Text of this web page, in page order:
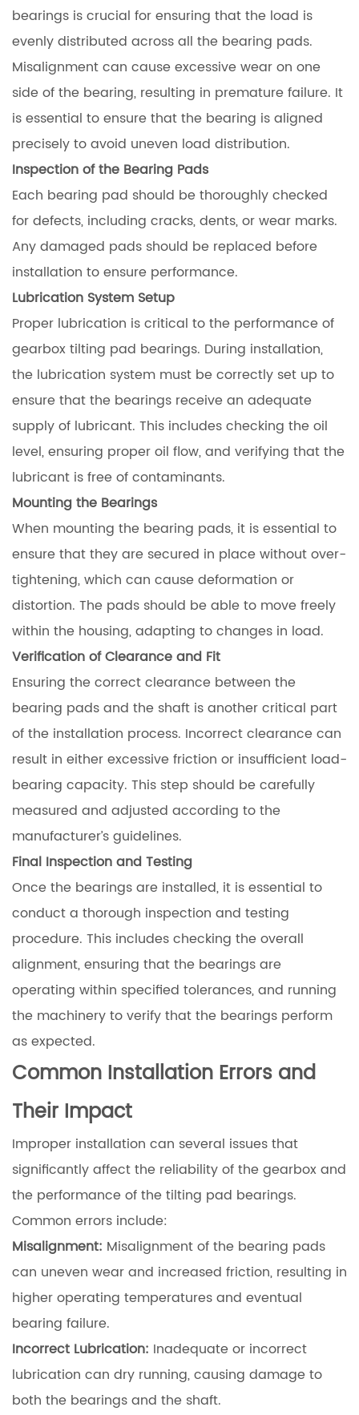
bearings is crucial for ensuring that the load is
evenly distributed across all the bearing pads.
Misalignment can cause excessive wear on one
side of the bearing, resulting in premature failure. It
is essential to ensure that the bearing is aligned
precisely to avoid uneven load distribution.
Inspection of the Bearing Pads
Each bearing pad should be thoroughly checked
for defects, including cracks, dents, or wear marks.
Any damaged pads should be replaced before
installation to ensure performance.
Lubrication System Setup
Proper lubrication is critical to the performance of
gearbox tilting pad bearings. During installation,
the lubrication system must be correctly set up to
ensure that the bearings receive an adequate
supply of lubricant. This includes checking the oil
level, ensuring proper oil flow, and verifying that the
lubricant is free of contaminants.
Mounting the Bearings
When mounting the bearing pads, it is essential to
ensure that they are secured in place without over-
tightening, which can cause deformation or
distortion. The pads should be able to move freely
within the housing, adapting to changes in load.
Verification of Clearance and Fit
Ensuring the correct clearance between the
bearing pads and the shaft is another critical part
of the installation process. Incorrect clearance can
result in either excessive friction or insufficient load-
bearing capacity. This step should be carefully
measured and adjusted according to the
manufacturer’s guidelines.
Final Inspection and Testing
Once the bearings are installed, it is essential to
conduct a thorough inspection and testing
procedure. This includes checking the overall
alignment, ensuring that the bearings are
operating within specified tolerances, and running
the machinery to verify that the bearings perform
as expected.
Common Installation Errors and
Their Impact
Improper installation can several issues that
significantly affect the reliability of the gearbox and
the performance of the tilting pad bearings.
Common errors include:
Misalignment: Misalignment of the bearing pads
can uneven wear and increased friction, resulting in
higher operating temperatures and eventual
bearing failure.
Incorrect Lubrication: Inadequate or incorrect
lubrication can dry running, causing damage to
both the bearings and the shaft.